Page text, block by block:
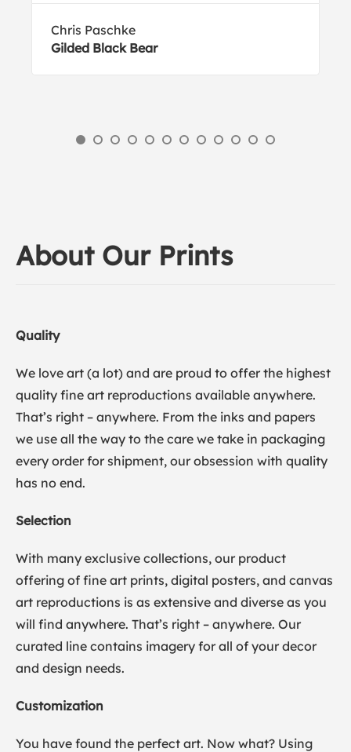
Chris Paschke
Gilded Black Bear
About Our Prints
Quality
We love art (a lot) and are proud to offer the highest
quality fine art reproductions available anywhere.
That’s right – anywhere. From the inks and papers
we use all the way to the care we take in packaging
every order for shipment, our obsession with quality
has no end.
Selection
With many exclusive collections, our product
offering of fine art prints, digital posters, and canvas
art reproductions is as extensive and diverse as you
will find anywhere. That’s right – anywhere. Our
curated line contains imagery for all of your decor
and design needs.
Customization
You have found the perfect art. Now what? Using